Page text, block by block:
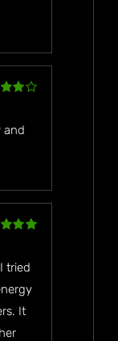
and
tried
It